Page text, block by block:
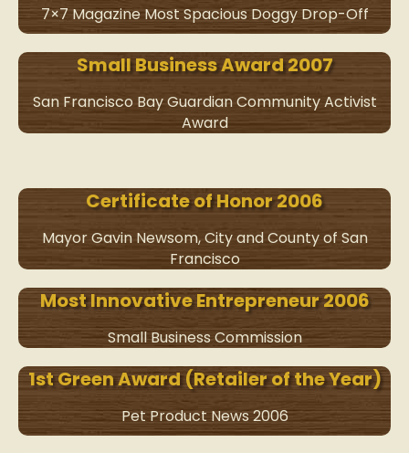
7×7 Magazine Most Spacious Doggy Drop-Off
Small Business Award 2007
San Francisco Bay Guardian Community Activist
Award
Certificate of Honor 2006
Mayor Gavin Newsom, City and County of San
Francisco
Most Innovative Entrepreneur 2006
Small Business Commission
1st Green Award (Retailer of the Year)
Pet Product News 2006